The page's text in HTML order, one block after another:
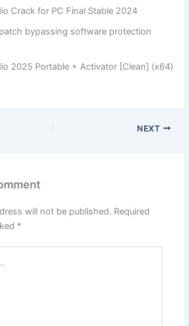
Crack for PC Final Stable 2024
bypassing software protection
2025 Portable + Activator [Clean] (x64)
NEXT
will not be published. Required
*